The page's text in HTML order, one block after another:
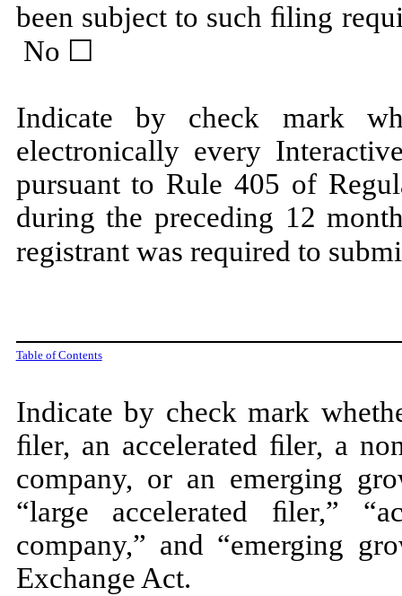
been subject to such ﬁling
No ☐
Indicate by check mark
electronically every
pursuant to Rule 405 of
during the preceding 12
registrant was required to
Table of Contents
Indicate by check mark
ﬁler, an accelerated ﬁler, a
company, or an emerging
“large accelerated ﬁler,”
company,” and “emerging
Exchange Act.